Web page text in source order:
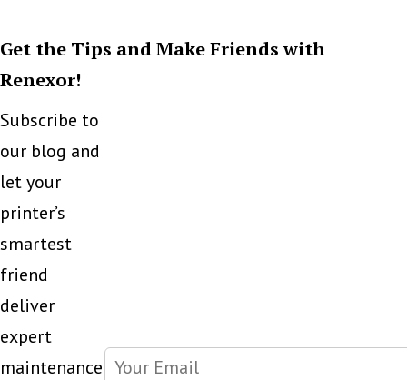
Sexy
Get the Tips and Make Friends with
Renexor!
Subscribe to
our blog and
let your
printer’s
smartest
friend
deliver
expert
maintenance